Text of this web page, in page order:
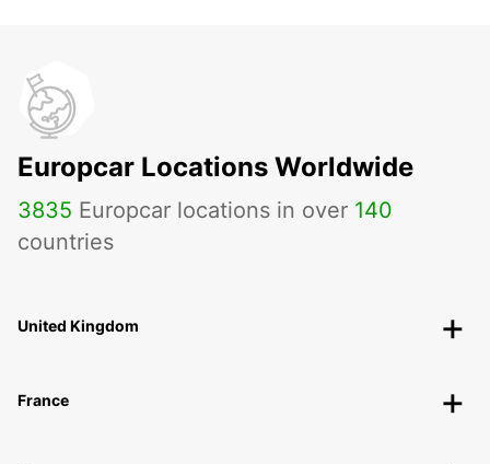
Europcar Locations Worldwide
3835 Europcar locations in over 140
countries
United Kingdom
France